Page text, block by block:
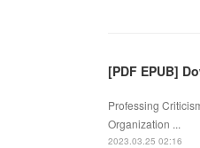
[PDF EPUB]
Professing
Organization ...
2023.03.25 02:16